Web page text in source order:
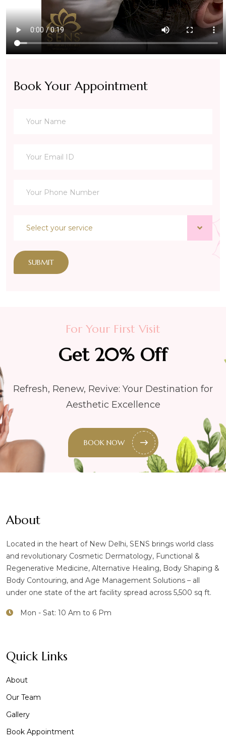
Book Your Appointment
SUBMIT
For Your First Visit
Get 20% Off
Refresh, Renew, Revive: Your Destination for
Aesthetic Excellence
BOOK NOW
About
Located in the heart of New Delhi, SENS brings world class
and revolutionary Cosmetic Dermatology, Functional &
Regenerative Medicine, Alternative Healing, Body Shaping &
Body Contouring, and Age Management Solutions – all
under one state of the art facility spread across 5,500 sq ft.
Mon - Sat: 10 Am to 6 Pm
Quick Links
About
Our Team
Gallery
Book Appointment